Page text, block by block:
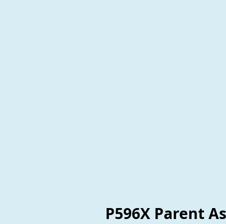
P596X Parent